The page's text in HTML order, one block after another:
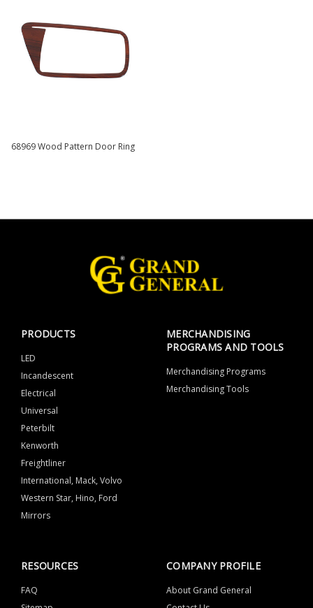
68969 Wood Pattern Door Ring
PRODUCTS
LED
Incandescent
Electrical
Universal
Peterbilt
Kenworth
Freightliner
International, Mack, Volvo
Western Star, Hino, Ford
Mirrors
MERCHANDISING
PROGRAMS AND TOOLS
Merchandising Programs
Merchandising Tools
RESOURCES
FAQ
COMPANY PROFILE
About Grand General